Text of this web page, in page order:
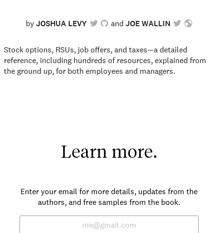
byJOSHUA LEVY JOE WALLIN
Stock options, RSUs, job offers, and taxes—a detailed
reference, including hundreds of resources, explained from
the ground up, for both employees and managers.
Learn more.
Enter your email for more details, updates from the
authors, and free samples from the book.